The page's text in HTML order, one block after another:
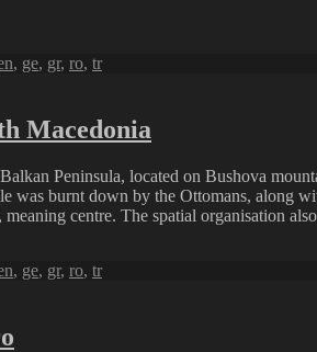
, ge, gr, ro, tr
Macedonia
Peninsula, located on Bushova
was burnt down by the Ottomans, along
centre. The spatial organisation
, ge, gr, ro, tr